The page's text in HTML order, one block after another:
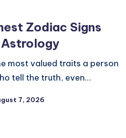
Zodiac Signs
most valued traits a person
tell the truth, even…
7, 2026